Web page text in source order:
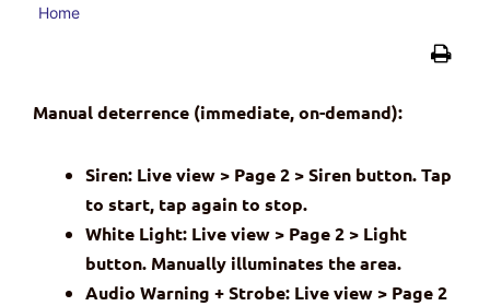
Home
Manual deterrence (immediate, on-demand):
Siren: Live view > Page 2 > Siren button. Tap
to start, tap again to stop.
White Light: Live view > Page 2 > Light
button. Manually illuminates the area.
Audio Warning + Strobe: Live view > Page 2